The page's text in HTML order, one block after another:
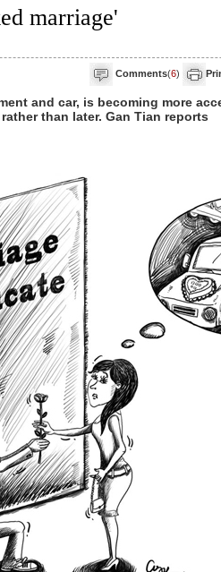
marriage'
Comments(6)
and car, is becoming more
than later. Gan Tian reports